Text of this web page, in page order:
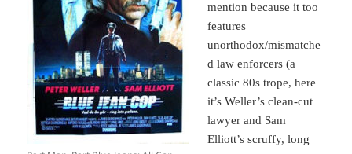
mention because it too
features
unorthodox/mismatche
d law enforcers (a
classic 80s trope, here
it’s Weller’s clean-cut
lawyer and Sam
Elliott’s scruffy, long